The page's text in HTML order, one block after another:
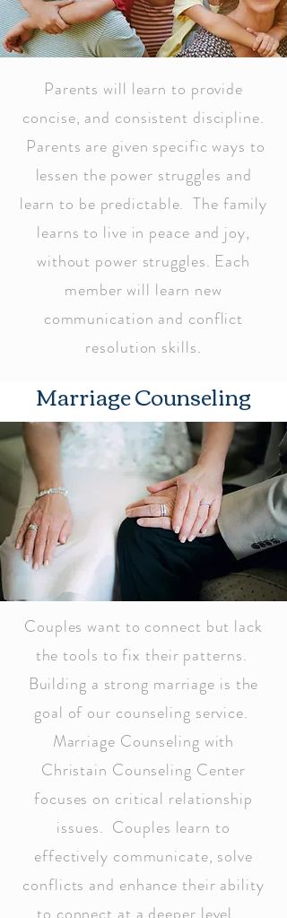
Parents will learn to provide
concise, and consistent discipline.
Parents are given specific ways to
lessen the power struggles and
learn to be predictable. The family
learns to live in peace and joy,
without power struggles. Each
member will learn new
communication and conflict
resolution skills.
Marriage Counseling
Couples want to connect but lack
the tools to fix their patterns.
Building a strong marriage is the
goal of our counseling service.
Marriage Counseling with
Christain Counseling Center
focuses on critical relationship
issues. Couples learn to
effectively communicate, solve
conflicts and enhance their ability